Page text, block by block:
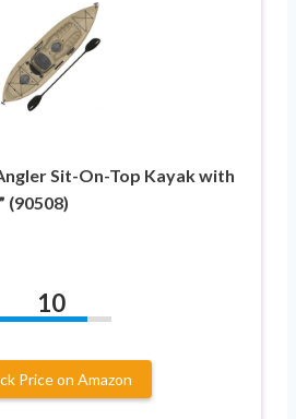
Sit-On-Top Kayak with
(90508)
10
Price on Amazon